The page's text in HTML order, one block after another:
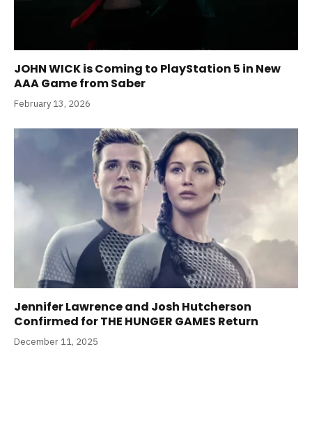
JOHN WICK is Coming to PlayStation 5 in New
AAA Game from Saber
February 13, 2026
Jennifer Lawrence and Josh Hutcherson
Confirmed for THE HUNGER GAMES Return
December 11, 2025